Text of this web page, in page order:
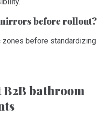
before rollout?
zones before standardizing
bathroom